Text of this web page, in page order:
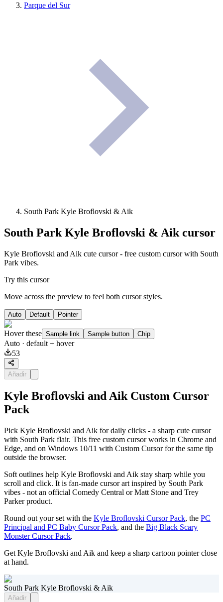
Parque del Sur
South Park Kyle Broflovski & Aik
South Park Kyle Broflovski & Aik cursor
Kyle Broflovski and Aik cute cursor - free custom cursor with South
Park vibes.
Try this cursor
Move across the preview to feel both cursor styles.
Auto Default Pointer
Hover these Sample link Sample button Chip
Auto · default + hover
53
Añadir
Kyle Broflovski and Aik Custom Cursor
Pack
Pick Kyle Broflovski and Aik for daily clicks - a sharp cute cursor
with South Park flair. This free custom cursor works in Chrome and
Edge, and on Windows 10/11 with Custom Cursor for the same tip
outside the browser.
Soft outlines help Kyle Broflovski and Aik stay sharp while you
scroll and click. It is fan-made cursor art inspired by South Park
vibes - not an official Comedy Central or Matt Stone and Trey
Parker product.
Round out your set with the Kyle Broflovski Cursor Pack, the PC
Principal and PC Baby Cursor Pack, and the Big Black Scary
Monster Cursor Pack.
Get Kyle Broflovski and Aik and keep a sharp cartoon pointer close
at hand.
South Park Kyle Broflovski & Aik
Añadir